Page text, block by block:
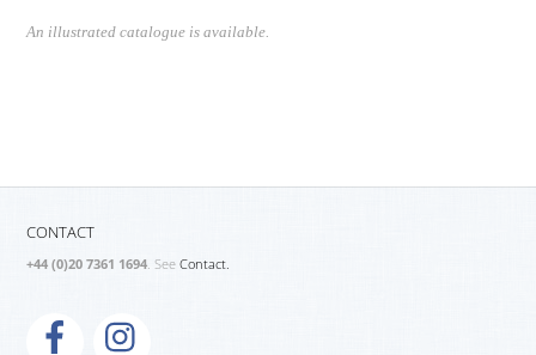
An illustrated catalogue is available.
CONTACT
+44 (0)20 7361 1694. SeeContact.